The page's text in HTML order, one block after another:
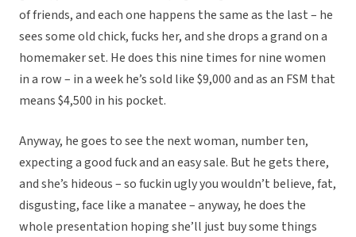
of friends, and each one happens the same as the last – he
sees some old chick, fucks her, and she drops a grand on a
homemaker set. He does this nine times for nine women
in a row – in a week he’s sold like $9,000 and as an FSM that
means $4,500 in his pocket.
Anyway, he goes to see the next woman, number ten,
expecting a good fuck and an easy sale. But he gets there,
and she’s hideous – so fuckin ugly you wouldn’t believe, fat,
disgusting, face like a manatee – anyway, he does the
whole presentation hoping she’ll just buy some things